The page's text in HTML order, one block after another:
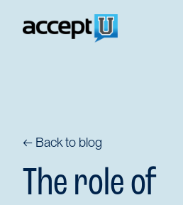
← Back to blog
The role of